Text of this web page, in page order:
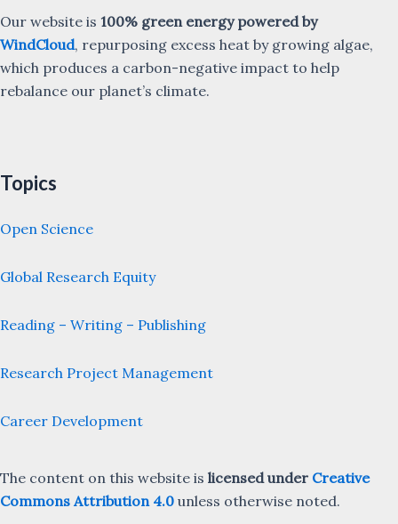
Our website is 100% green energy powered by
WindCloud, repurposing excess heat by growing algae,
which produces a carbon-negative impact to help
rebalance our planet’s climate.
Topics
Open Science
Global Research Equity
Reading – Writing – Publishing
Research Project Management
Career Development
The content on this website is licensed under Creative
Commons Attribution 4.0 unless otherwise noted.